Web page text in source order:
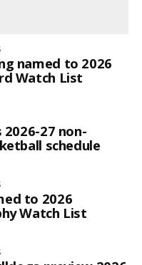
named to 2026
Watch List
27 non-
schedule
to 2026
Watch List